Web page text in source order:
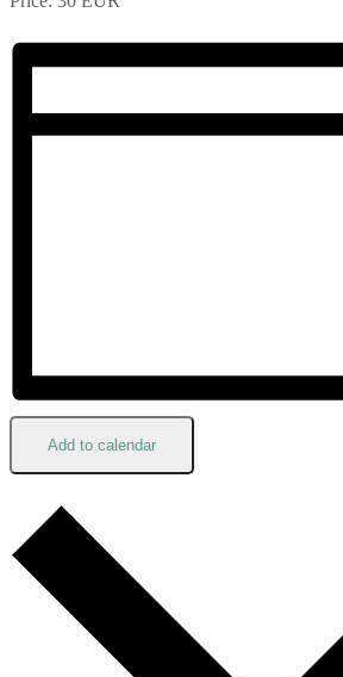
Add to calendar